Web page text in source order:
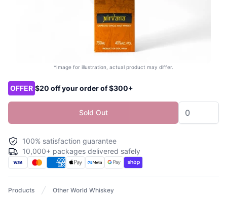
*Image for illustration, actual product may differ.
Product options
OFFER $20 off your order of $300+
Sold Out
100% satisfaction guarantee
10,000+ packages delivered safely
Products Other World Whiskey